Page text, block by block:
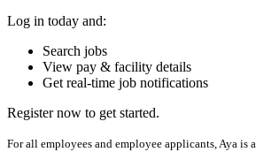
Log in today and:
Search jobs
View pay & facility details
Get real-time job notifications
Register now to get started.
For all employees and employee applicants, Aya is